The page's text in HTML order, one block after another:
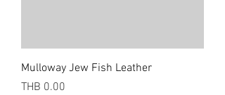
Mulloway Jew Fish Leather
Price
THB 0.00